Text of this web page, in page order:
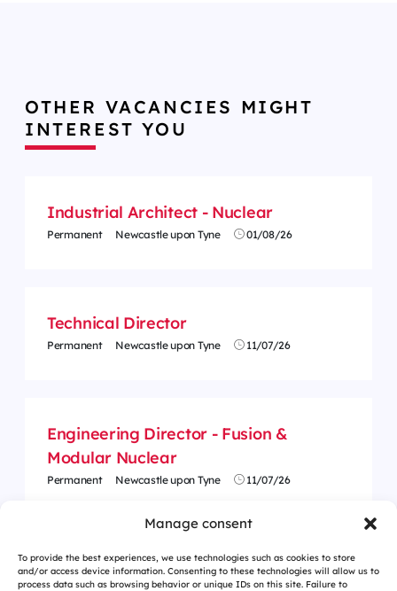
Manage consent
To provide the best experiences, we use technologies such as cookies to store
and/or access device information. Consenting to these technologies will allow us to
process data such as browsing behavior or unique IDs on this site. Failure to
OTHER VACANCIES MIGHT
INTEREST YOU
Industrial Architect - Nuclear
Permanent Newcastle upon Tyne 01/08/26
Technical Director
Permanent Newcastle upon Tyne 11/07/26
Engineering Director - Fusion &
Modular Nuclear
Permanent Newcastle upon Tyne 11/07/26